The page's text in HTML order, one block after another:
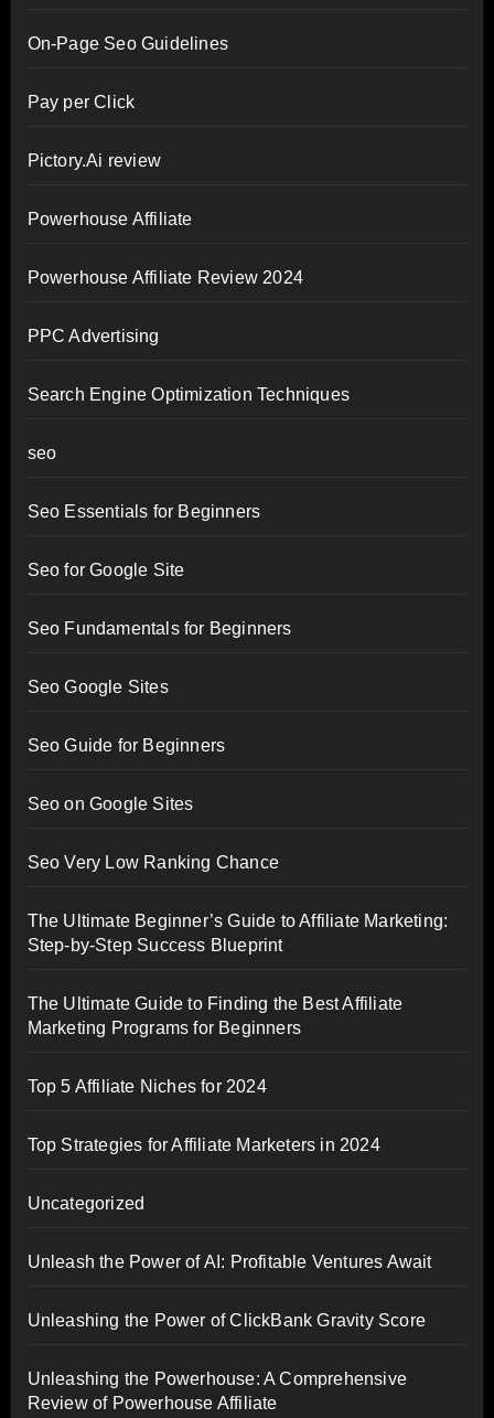
On-Page Seo Guidelines
Pay per Click
Pictory.Ai review
Powerhouse Affiliate
Powerhouse Affiliate Review 2024
PPC Advertising
Search Engine Optimization Techniques
seo
Seo Essentials for Beginners
Seo for Google Site
Seo Fundamentals for Beginners
Seo Google Sites
Seo Guide for Beginners
Seo on Google Sites
Seo Very Low Ranking Chance
The Ultimate Beginner’s Guide to Affiliate Marketing:
Step-by-Step Success Blueprint
The Ultimate Guide to Finding the Best Affiliate
Marketing Programs for Beginners
Top 5 Affiliate Niches for 2024
Top Strategies for Affiliate Marketers in 2024
Uncategorized
Unleash the Power of AI: Profitable Ventures Await
Unleashing the Power of ClickBank Gravity Score
Unleashing the Powerhouse: A Comprehensive
Review of Powerhouse Affiliate